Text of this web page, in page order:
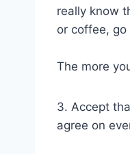
really know
or coffee,
The more
3. Accept
agree on